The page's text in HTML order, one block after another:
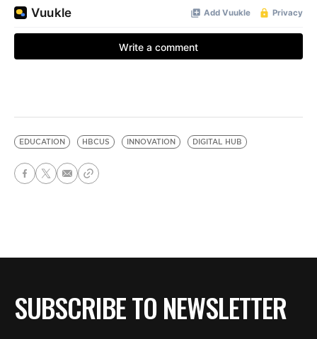
EDUCATION HBCUS INNOVATION DIGITAL HUB
SUBSCRIBE TO NEWSLETTER